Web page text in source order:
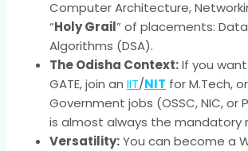
Computer Architecture,
“Holy Grail” of placements:
Algorithms (DSA).
The Odisha Context:If you
GATE, join an IIT/NIT for M.Tech,
Government jobs (OSSC, NIC, or
is almost always the mandatory
Versatility:You can become a